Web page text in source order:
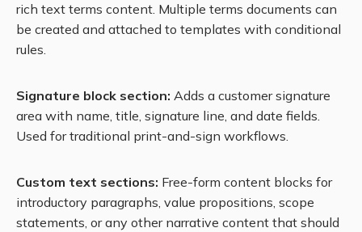
rich text terms content. Multiple terms documents can
be created and attached to templates with conditional
rules.
Signature block section: Adds a customer signature
area with name, title, signature line, and date fields.
Used for traditional print-and-sign workflows.
Custom text sections: Free-form content blocks for
introductory paragraphs, value propositions, scope
statements, or any other narrative content that should